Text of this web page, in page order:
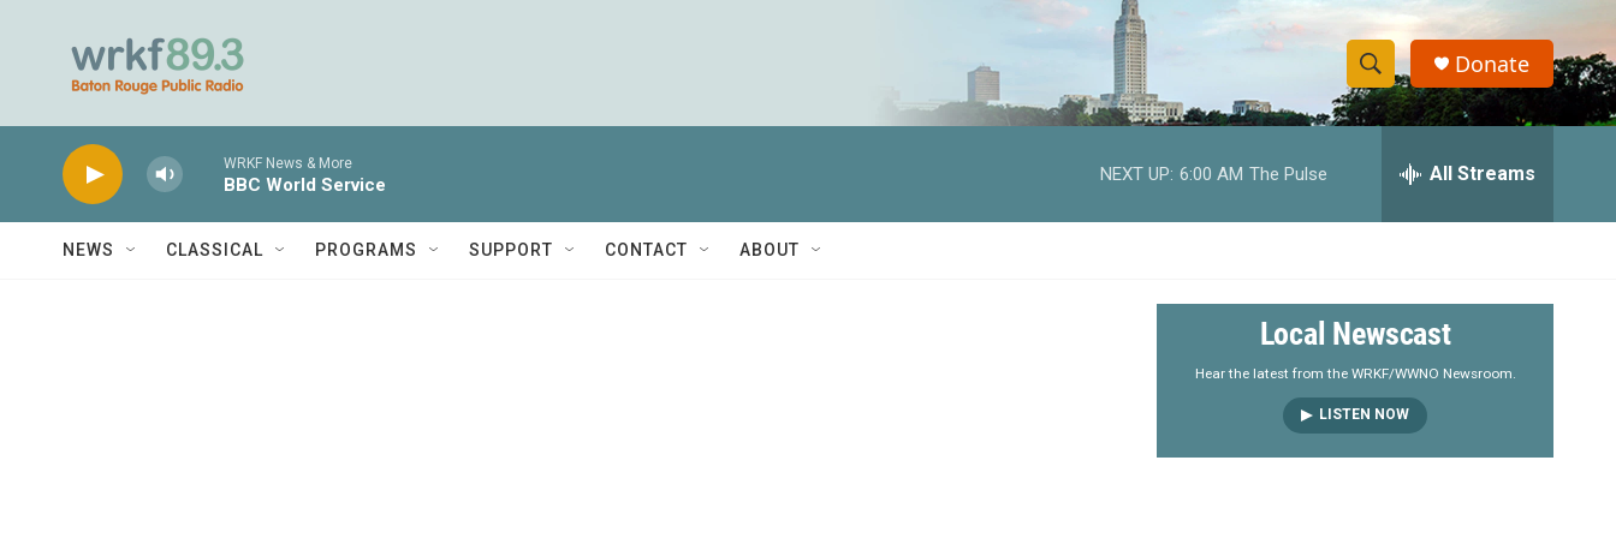
S
h
w
e
a
r
S
e
h
y
Donate
WRKF News & More
BBC World Service
NEXT UP: 6:00 AM The Pulse All Streams
NEWS CLASSICAL PROGRAMS SUPPORT CONTACT ABOUT
Local Newscast
Hear the latest from the WRKF/WWNO Newsroom.
LISTEN NOW